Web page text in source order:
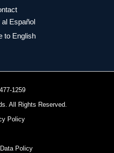
Español
to English
1259
All Rights Reserved.
Policy
Policy